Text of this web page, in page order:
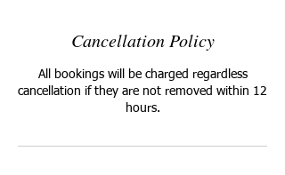
Cancellation Policy
All bookings will be charged regardless
cancellation if they are not removed within 12
hours.